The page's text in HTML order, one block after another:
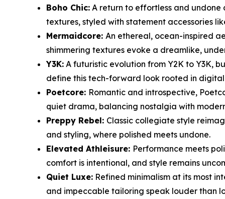
Boho Chic: A return to effortless and undone
textures, styled with statement accessories
Mermaidcore: An ethereal, ocean-inspired
shimmering textures evoke a dreamlike,
Y3K: A futuristic evolution from Y2K to Y3K,
define this tech-forward look rooted in digital
Poetcore: Romantic and introspective,
quiet drama, balancing nostalgia with
Preppy Rebel: Classic collegiate style
and styling, where polished meets undone.
Elevated Athleisure: Performance meets
comfort is intentional, and style remains
Quiet Luxe: Refined minimalism at its most
and impeccable tailoring speak louder than